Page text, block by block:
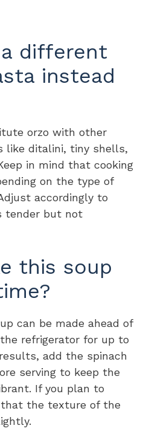
different
instead
orzo with other
like ditalini, tiny shells,
in mind that cooking
on the type of
accordingly to
tender but not
this soup
can be made ahead of
refrigerator for up to
add the spinach
serving to keep the
If you plan to
the texture of the